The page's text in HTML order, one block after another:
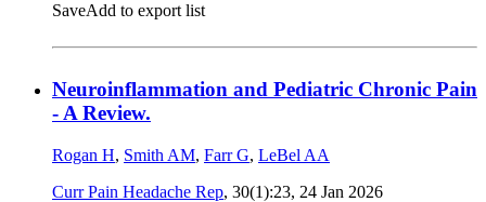
SaveAdd to export list
Neuroinflammation and Pediatric Chronic Pain
- A Review.
Rogan H, Smith AM, Farr G, LeBel AA
Curr Pain Headache Rep, 30(1):23, 24 Jan 2026